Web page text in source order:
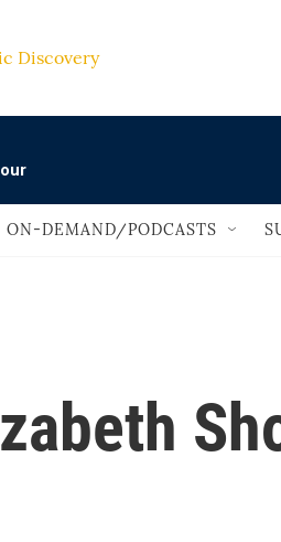
Music
ON-DEMAND/PODCASTS